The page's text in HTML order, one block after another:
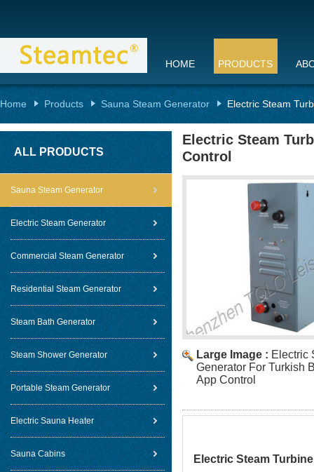
HOME PRODUCTS
Home Products Sauna Steam Generator Electric Steam
ALL PRODUCTS
Sauna Steam Generator
Electric Steam Generator
Commercial Steam Generator
Residential Steam Generator
Steam Bath Generator
Steam Shower Generator
Portable Steam Generator
Electric Sauna Heater
Sauna Cabins
Electric Steam
Control
Large Image : Electric
Generator For Turkish
App Control
Electric Steam